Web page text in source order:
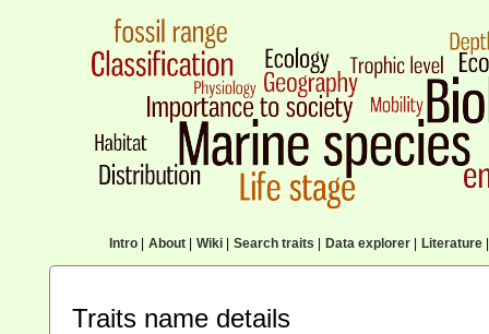
Intro| About| Wiki| Search traits Data explorer| Literature|
Traits name details